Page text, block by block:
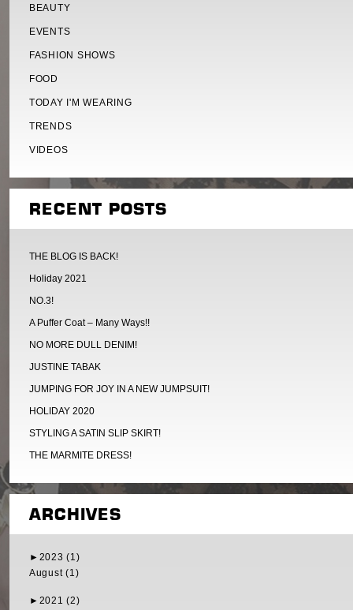
BEAUTY
EVENTS
FASHION SHOWS
FOOD
TODAY I'M WEARING
TRENDS
VIDEOS
RECENT POSTS
THE BLOG IS BACK!
Holiday 2021
NO.3!
A Puffer Coat – Many Ways!!
NO MORE DULL DENIM!
JUSTINE TABAK
JUMPING FOR JOY IN A NEW JUMPSUIT!
HOLIDAY 2020
STYLING A SATIN SLIP SKIRT!
THE MARMITE DRESS!
ARCHIVES
► 2023 (1)
August (1)
► 2021 (2)